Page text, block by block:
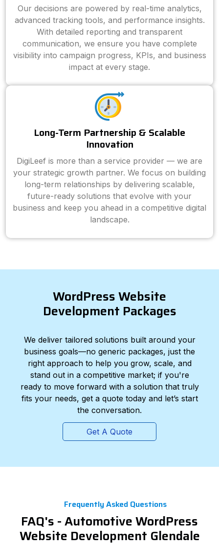
Our decisions are powered by real-time analytics,
advanced tracking tools, and performance insights.
With detailed reporting and transparent
communication, we ensure you have complete
visibility into campaign progress, KPIs, and business
impact at every stage.
Long-Term Partnership & Scalable
Innovation
DigiLeef is more than a service provider — we are
your strategic growth partner. We focus on building
long-term relationships by delivering scalable,
future-ready solutions that evolve with your
business and keep you ahead in a competitive digital
landscape.
WordPress Website
Development Packages
We deliver tailored solutions built around your
business goals—no generic packages, just the
right approach to help you grow, scale, and
stand out in a competitive market; if you're
ready to move forward with a solution that truly
fits your needs, get a quote today and let’s start
the conversation.
Get A Quote
Frequently Asked Questions
FAQ's - Automotive WordPress
Website Development Glendale